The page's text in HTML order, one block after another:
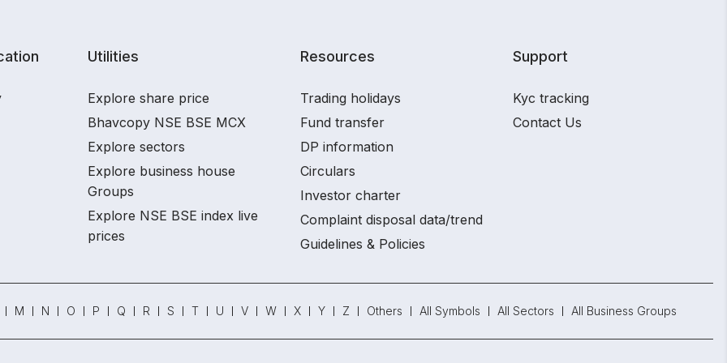
Utilities
Explore share price
Bhavcopy NSE BSE MCX
Explore sectors
Explore business house
Groups
Explore NSE BSE index live
prices
Resources
Trading holidays
Fund transfer
DP information
Circulars
Investor charter
Complaint disposal data/trend
Guidelines & Policies
Support
Kyc tracking
Contact Us
M N O P Q R S T U V W X Y Z Others All Symbols All Sectors All Business Groups